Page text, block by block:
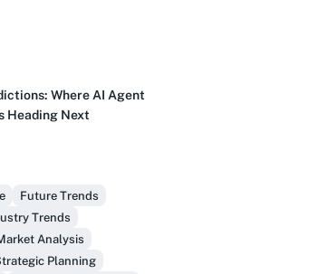
Where AI Agent
Heading Next
Future Trends
Trends
Analysis
Planning
healthcare?
vendor!
Access